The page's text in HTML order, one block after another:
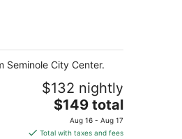
night
Seminole City Center.
$132 nightly
The
price
is
$149 total
Aug 16 - Aug 17
Total with taxes and fees